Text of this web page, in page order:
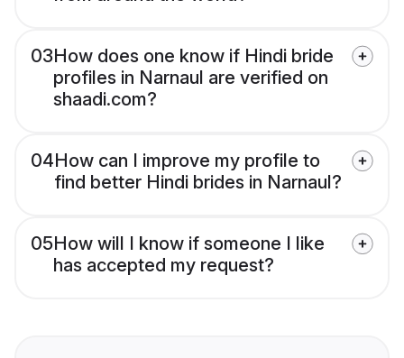
03How does one know if Hindi bride
profiles in Narnaul are verified on
shaadi.com?
04How can I improve my profile to
find better Hindi brides in Narnaul?
05How will I know if someone I like
has accepted my request?